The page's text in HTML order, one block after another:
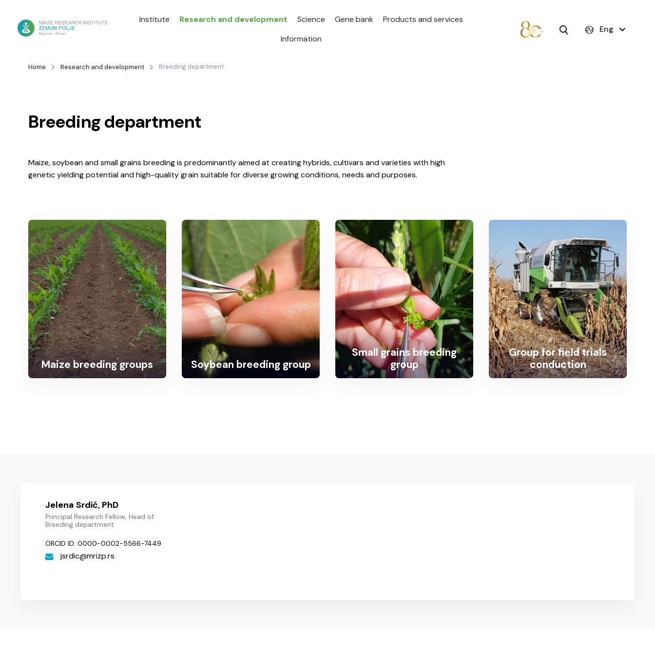
Institute Research and development Science Gene bank
Products and services
Information
Eng
Home Research and development Breeding department
Breeding department
Maize, soybean and small grains breeding is predominantly aimed at creating hybrids, cultivars and varieties with high
genetic yielding potential and high-quality grain suitable for diverse growing conditions, needs and purposes.
Maize breeding groups Soybean breeding group
Small grains breeding
group
Group for field trials
conduction
Jelena Srdić, PhD
Principal Research Fellow, Head of
Breeding department
ORCID ID: 0000-0002-5566-7449
jsrdic mrizp.rs